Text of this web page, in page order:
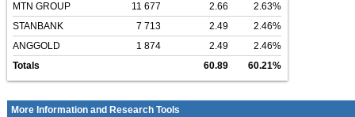
MTN GROUP
11 677 2.66
2.63%
STANBANK
7 713 2.49
2.46%
ANGGOLD
1 874 2.49
2.46%
Totals
60.89 60.21%
More Information and Research Tools